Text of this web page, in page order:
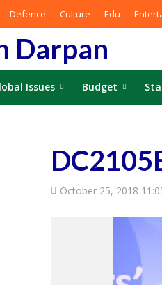
Defence Culture Edu
Darpan
Issues Budget
October 25, 2018